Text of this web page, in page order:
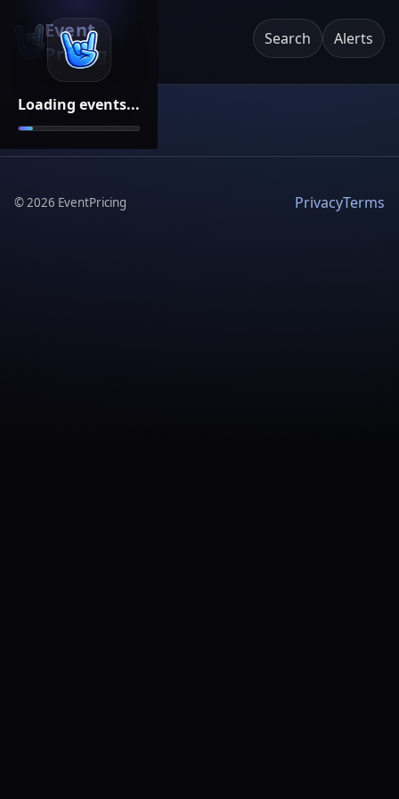
Loading events...
Event
Pricing
Search Alerts
©2026 EventPricing PrivacyTerms